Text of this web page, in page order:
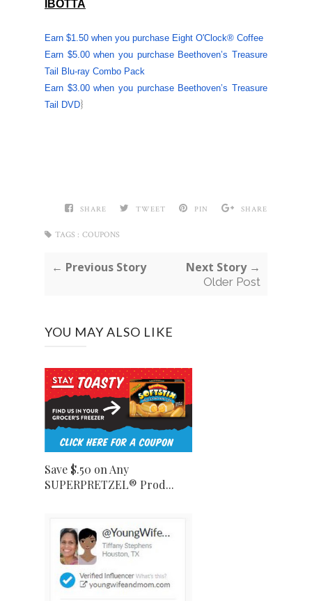
IBOTTA
Earn $1.50 when you purchase Eight O'Clock® Coffee
Earn $5.00 when you purchase Beethoven’s Treasure
Tail Blu-ray Combo Pack
Earn $3.00 when you purchase Beethoven’s Treasure
Tail DVD}
SHARE TWEET PIN SHARE
TAGS : COUPONS
← Previous Story Next Story →
Older Post
YOU MAY ALSO LIKE
Save $.50 on Any
SUPERPRETZEL® Prod...